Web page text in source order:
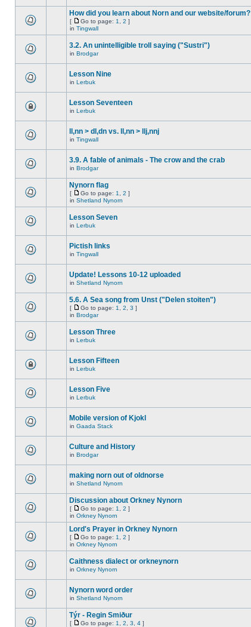
How did you learn about Norn and our website/forum?
[ Go to page: 1 2 ]
in Tingwall
3.2. An unintelligible troll saying ("Sustri")
in Brodgar
Lesson Nine
in Lerbuk
Lesson Seventeen
in Lerbuk
ll,nn > dl,dn vs. ll,nn > llj,nnj
in Tingwall
3.9. A fable of animals - The crow and the crab
in Brodgar
Nynorn flag
[ Go to page: 1 2 ]
in Shetland Nynorn
Lesson Seven
in Lerbuk
Pictish links
in Tingwall
Update! Lessons 10-12 uploaded
in Shetland Nynorn
5.6. A Sea song from Unst ("Delen stoiten")
[ Go to page: 1 2 3 ]
in Brodgar
Lesson Three
in Lerbuk
Lesson Fifteen
in Lerbuk
Lesson Five
in Lerbuk
Mobile version of Kjokl
in Gaada Stack
Culture and History
in Brodgar
making norn out of oldnorse
in Shetland Nynorn
Discussion about Orkney Nynorn
[ Go to page: 1 2 ]
in Orkney Nynorn
Lord's Prayer in Orkney Nynorn
[ Go to page: 1 2 ]
in Orkney Nynorn
Caithness dialect or orkneynorn
in Orkney Nynorn
Nynorn word order
in Shetland Nynorn
Týr - Regin Smiður
[ Go to page: 1 2 3 4 ]